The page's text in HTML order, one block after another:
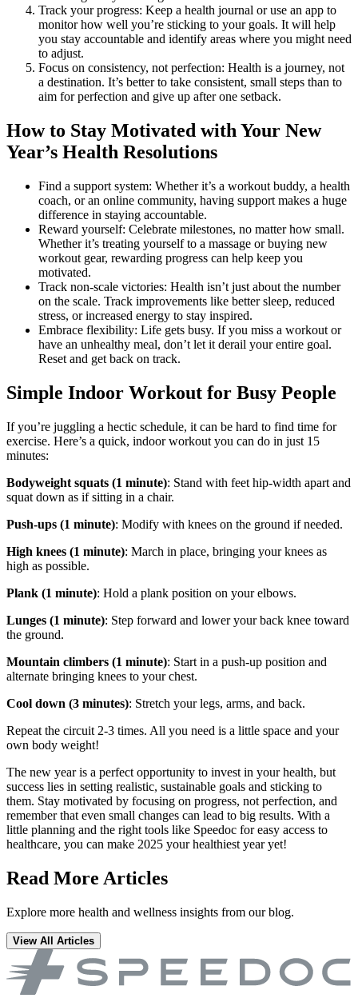
Track your progress: Keep a health journal or use an app to
monitor how well you’re sticking to your goals. It will help
you stay accountable and identify areas where you might need
to adjust.
Focus on consistency, not perfection: Health is a journey, not
a destination. It’s better to take consistent, small steps than to
aim for perfection and give up after one setback.
How to Stay Motivated with Your New
Year’s Health Resolutions
Find a support system: Whether it’s a workout buddy, a health
coach, or an online community, having support makes a huge
difference in staying accountable.
Reward yourself: Celebrate milestones, no matter how small.
Whether it’s treating yourself to a massage or buying new
workout gear, rewarding progress can help keep you
motivated.
Track non-scale victories: Health isn’t just about the number
on the scale. Track improvements like better sleep, reduced
stress, or increased energy to stay inspired.
Embrace flexibility: Life gets busy. If you miss a workout or
have an unhealthy meal, don’t let it derail your entire goal.
Reset and get back on track.
Simple Indoor Workout for Busy People
If you’re juggling a hectic schedule, it can be hard to find time for
exercise. Here’s a quick, indoor workout you can do in just 15
minutes:
Bodyweight squats (1 minute): Stand with feet hip-width apart and
squat down as if sitting in a chair.
Push-ups (1 minute): Modify with knees on the ground if needed.
High knees (1 minute): March in place, bringing your knees as
high as possible.
Plank (1 minute): Hold a plank position on your elbows.
Lunges (1 minute): Step forward and lower your back knee toward
the ground.
Mountain climbers (1 minute): Start in a push-up position and
alternate bringing knees to your chest.
Cool down (3 minutes): Stretch your legs, arms, and back.
Repeat the circuit 2-3 times. All you need is a little space and your
own body weight!
The new year is a perfect opportunity to invest in your health, but
success lies in setting realistic, sustainable goals and sticking to
them. Stay motivated by focusing on progress, not perfection, and
remember that even small changes can lead to big results. With a
little planning and the right tools like Speedoc for easy access to
healthcare, you can make 2025 your healthiest year yet!
Read More Articles
Explore more health and wellness insights from our blog.
View All Articles